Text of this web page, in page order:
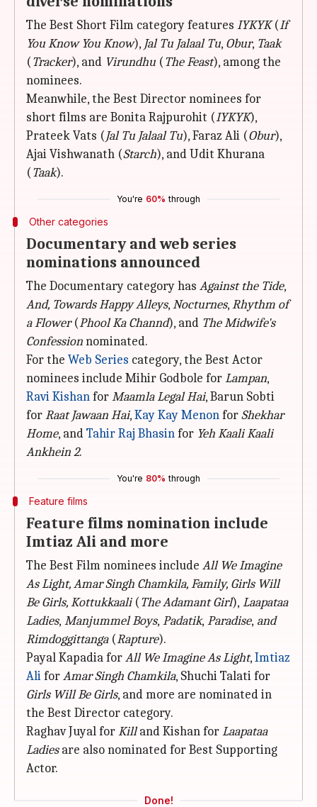
The Best Short Film category features IYKYK(If
You Know You Know), Jal Tu Jalaal Tu, Obur, Taak
(Tracker), and Virundhu (The Feast), among the
nominees.
Meanwhile, the Best Director nominees for
short films are Bonita Rajpurohit (IYKYK),
Prateek Vats (Jal Tu Jalaal Tu), Faraz Ali (Obur),
Ajai Vishwanath (Starch), and Udit Khurana
(Taak).
You're 60% through
Other categories
Documentary and web series
nominations announced
The Documentary category has Against the Tide,
And, Towards Happy Alleys,Nocturnes,Rhythm of
a Flower(Phool Ka Channd), and The Midwife's
Confessionnominated.
For the Web Series category, the Best Actor
nominees include Mihir Godbole forLampan,
Ravi KishanforMaamla Legal Hai, Barun Sobti
forRaat Jawaan Hai,Kay Kay MenonforShekhar
Home, andTahir Raj Bhasinfor Yeh Kaali Kaali
Ankhein 2.
You're 80% through
Feature films
Feature films nomination include
Imtiaz Ali and more
The Best Film nominees include All We Imagine
As Light,Amar Singh Chamkila, Family, Girls Will
Be Girls, Kottukkaali (The Adamant Girl), Laapataa
Ladies, Manjummel Boys, Padatik, Paradise, and
Rimdoggittanga (Rapture).
Payal Kapadia forAll We Imagine AsLight,Imtiaz
AliforAmar Singh Chamkila, Shuchi Talati for
Girls Will Be Girls, and more are nominated in
the Best Director category.
Raghav Juyal forKilland Kishan forLaapataa
Ladiesare also nominated for Best Supporting
Actor.
Done!